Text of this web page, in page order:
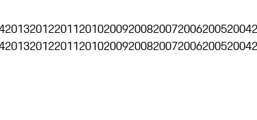
2013201220112010200920082007200620052004
2013201220112010200920082007200620052004